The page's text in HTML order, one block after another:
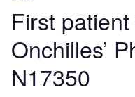
First
Onchilles’
N17350